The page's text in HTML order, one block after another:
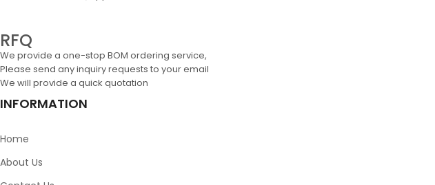
RFQ
We provide a one-stop BOM ordering service,
Please send any inquiry requests to your email
We will provide a quick quotation
INFORMATION
Home
About Us